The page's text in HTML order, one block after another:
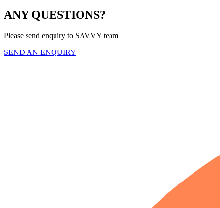
ANY QUESTIONS?
Please send enquiry to SAVVY team
SEND AN ENQUIRY